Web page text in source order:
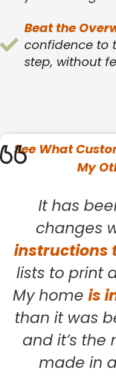
Beat the
confidence to
step, without
See What
My
It has
changes
instructions
lists to print
My home is
than it was
and it’s the
made in